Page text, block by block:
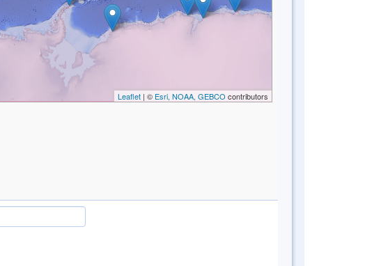
Leaflet| © Esri, NOAA, GEBCO contributors